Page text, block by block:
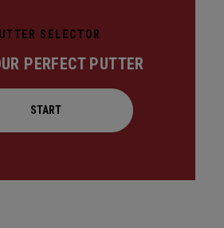
SELECTOR
PERFECT PUTTER
START